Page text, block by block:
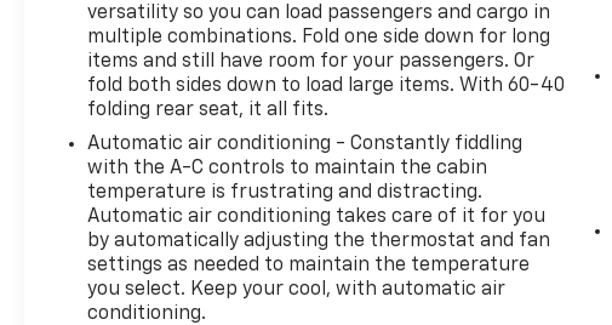
Denali is a remarkable crossover that will elevate
your driving experience. We invite you to visit our
showroom and discover the exceptional capabilities
of this exceptional vehicle.
This vehicle is being sold with Buyer's Guide
Coverage. Ingersoll Automotive will provide a
vehicle inspection and reconditioning form, a
vehicle Carfax, and coverage through the FTC
buyers guide as outlined.
Do not hesitate, call us now at 860.945.4755 to
versatility so you can load passengers and cargo in
multiple combinations. Fold one side down for long
items and still have room for your passengers. Or
fold both sides down to load large items. With 60-40
folding rear seat, it all fits.
Automatic air conditioning - Constantly fiddling
with the A-C controls to maintain the cabin
temperature is frustrating and distracting.
Automatic air conditioning takes care of it for you
by automatically adjusting the thermostat and fan
settings as needed to maintain the temperature
you select. Keep your cool, with automatic air
conditioning.